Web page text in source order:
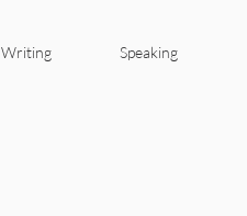
Writing Speaking